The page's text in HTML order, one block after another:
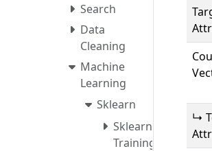
Search
Data
Cleaning
Machine
Learning
Sklearn
Sklearn
Training
↳